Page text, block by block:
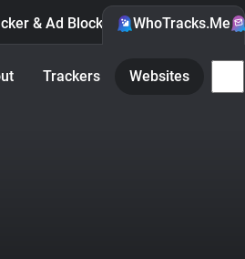
& Ad Blocker WhoTracks.Me
Trackers Websites